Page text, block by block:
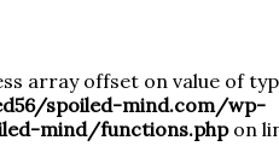
array offset on value of
spoiled-mind.com/wp-
mind/functions.phpon